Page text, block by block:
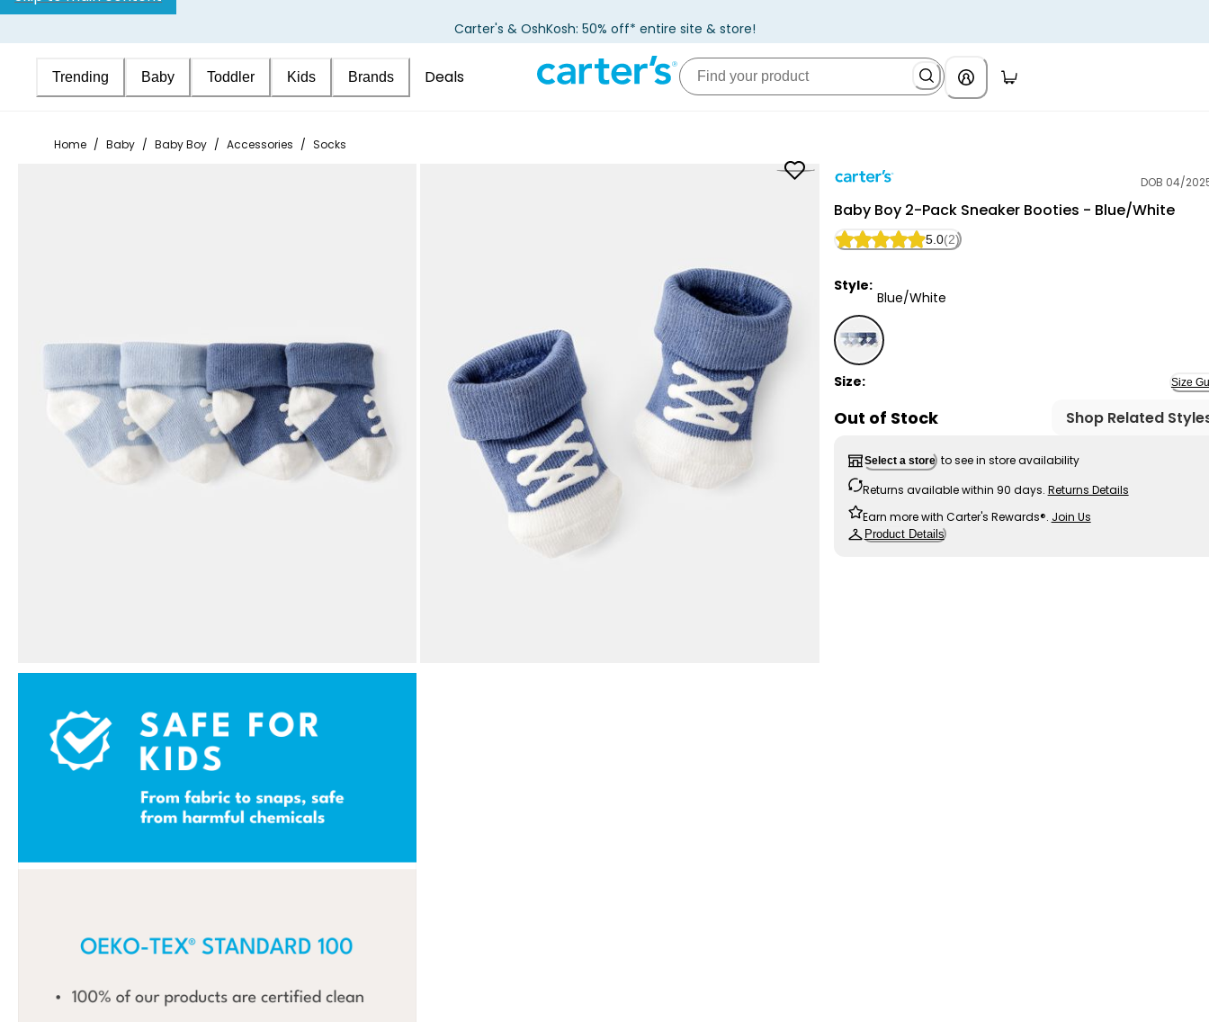
Carter's & OshKosh: 50% off* entire site & store!
Trending Baby Toddler Kids Brands Deals
Home / Baby / Baby Boy / Accessories / Socks
DOB 04/
Baby Boy 2-Pack Sneaker Booties - Blue/White
5.0(2)
Style:
Blue/White
Blue/White - Baby Boy 2-Pack Sneaker Booties -
Size: Size
Out of Stock Shop Related
Select a store to see in store availability
Returns available within 90 days. Returns Details
Earn more with Carter's Rewards®. Join Us
Product Details